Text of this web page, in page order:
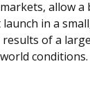
allow a
in a
of a
conditions.